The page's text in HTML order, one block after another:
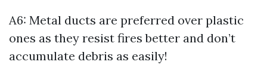
A6: Metal ducts are preferred over plastic
ones as they resist fires better and don’t
accumulate debris as easily!